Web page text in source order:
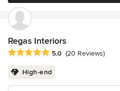
Regas Interiors
Average rating: 5 out of 5 stars
5.0 (20 Reviews)
High-end